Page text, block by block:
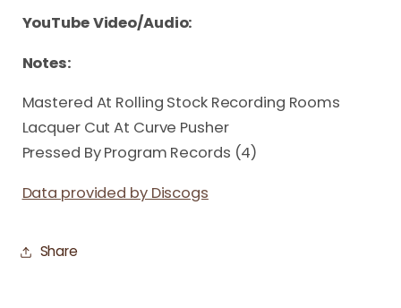
YouTube Video/Audio:
Notes:
Mastered At Rolling Stock Recording Rooms
Lacquer Cut At Curve Pusher
Pressed By Program Records (4)
Data provided by Discogs
Share